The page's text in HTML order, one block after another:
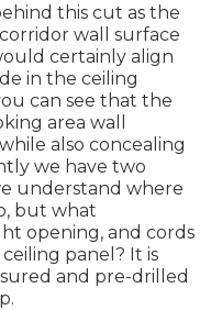
this cut as the
wall surface
certainly align
in the ceiling
can see that the
area wall
also concealing
we have two
understand where
but what
opening, and cords
panel? It is
and pre-drilled